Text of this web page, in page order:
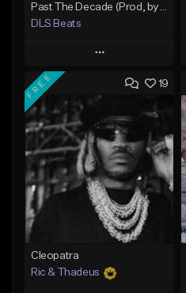
DLS Beats
Play
Add to Queue
Add To Playlist
Like Beat
Not for sale
Find similar
19
FREE
Cleopatra
Ric & Thadeus